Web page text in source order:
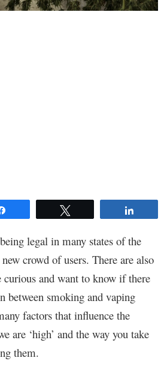
legal in many states of the
crowd of users. There are also
curious and want to know if there
between smoking and vaping
factors that influence the
are ‘high’ and the way you take
them.